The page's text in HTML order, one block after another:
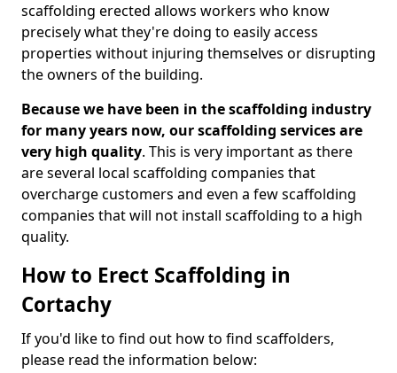
scaffolding erected allows workers who know
precisely what they're doing to easily access
properties without injuring themselves or disrupting
the owners of the building.
Because we have been in the scaffolding industry
for many years now, our scaffolding services are
very high quality. This is very important as there
are several local scaffolding companies that
overcharge customers and even a few scaffolding
companies that will not install scaffolding to a high
quality.
How to Erect Scaffolding in
Cortachy
If you'd like to find out how to find scaffolders,
please read the information below: